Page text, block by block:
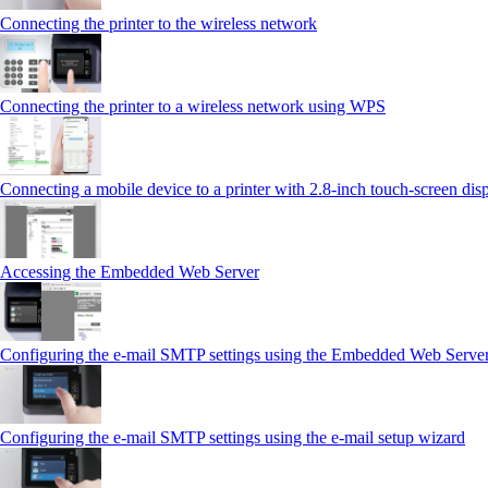
Connecting the printer to the wireless network
Connecting the printer to a wireless network using WPS
Connecting a mobile device to a printer with 2.8‑inch touch‑screen
Accessing the Embedded Web Server
Configuring the e-mail SMTP settings using the Embedded Web
Configuring the e-mail SMTP settings using the e‑mail setup wizard